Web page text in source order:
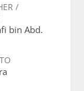
/
bin Abd.